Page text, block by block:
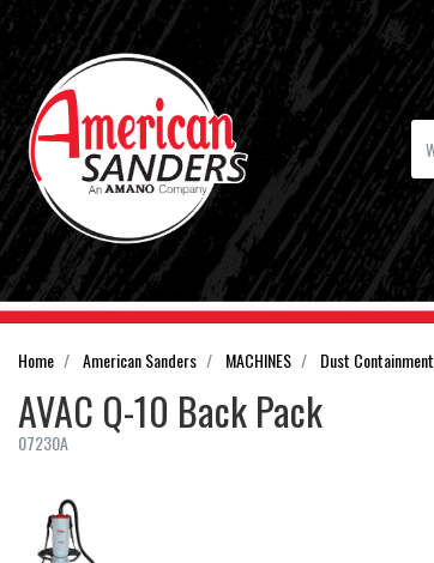
Home American Sanders MACHINES Dust Containment
AVAC Q-10 Back Pack
07230A